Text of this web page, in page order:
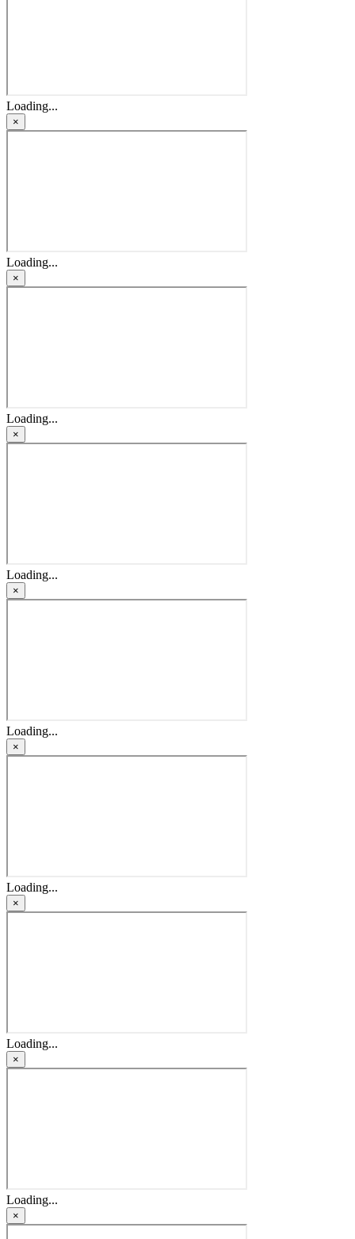
Loading...
×
Loading...
×
Loading...
×
Loading...
×
Loading...
×
Loading...
×
Loading...
×
Loading...
×